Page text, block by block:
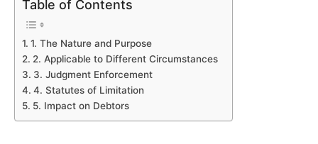
Table of Contents
1. The Nature and Purpose
2. Applicable to Different Circumstances
3. Judgment Enforcement
4. Statutes of Limitation
5. Impact on Debtors